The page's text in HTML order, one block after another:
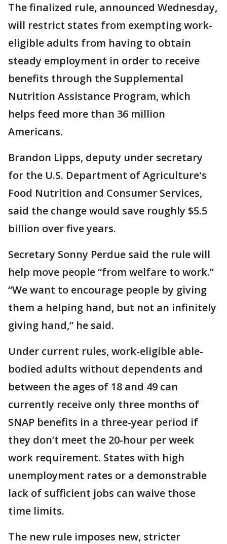
The finalized rule, announced Wednesday,
will restrict states from exempting work-
eligible adults from having to obtain
steady employment in order to receive
benefits through the Supplemental
Nutrition Assistance Program, which
helps feed more than 36 million
Americans.
Brandon Lipps, deputy under secretary
for the U.S. Department of Agriculture's
Food Nutrition and Consumer Services,
said the change would save roughly $5.5
billion over five years.
Secretary Sonny Perdue said the rule will
help move people “from welfare to work.”
“We want to encourage people by giving
them a helping hand, but not an infinitely
giving hand,” he said.
Under current rules, work-eligible able-
bodied adults without dependents and
between the ages of 18 and 49 can
currently receive only three months of
SNAP benefits in a three-year period if
they don’t meet the 20-hour per week
work requirement. States with high
unemployment rates or a demonstrable
lack of sufficient jobs can waive those
time limits.
The new rule imposes new, stricter